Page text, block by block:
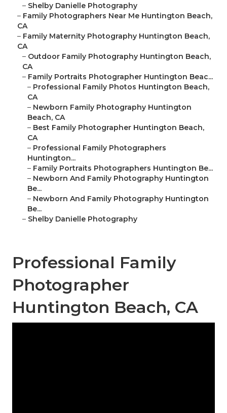
– Shelby Danielle Photography
– Family Photographers Near Me Huntington Beach,
CA
– Family Maternity Photography Huntington Beach,
CA
– Outdoor Family Photography Huntington Beach,
CA
– Family Portraits Photographer Huntington Beac...
– Professional Family Photos Huntington Beach,
CA
– Newborn Family Photography Huntington
Beach, CA
– Best Family Photographer Huntington Beach,
CA
– Professional Family Photographers
Huntington...
– Family Portraits Photographers Huntington Be...
– Newborn And Family Photography Huntington
Be...
– Newborn And Family Photography Huntington
Be...
– Shelby Danielle Photography
Professional Family
Photographer
Huntington Beach, CA